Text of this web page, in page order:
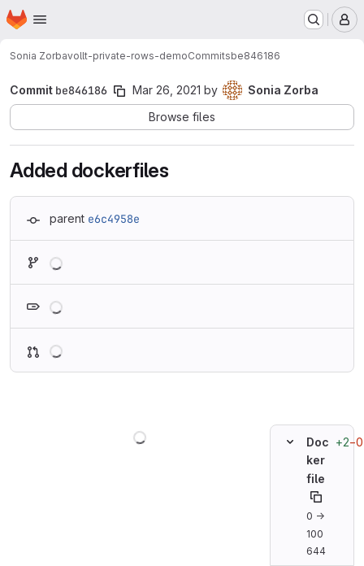
Skip to main content
Homepage
Sonia Zorbavollt-private-rows-demoCommitsbe846186
Commit be846186 Mar 26, 2021 by
Sonia Zorba
Browse files
Added dockerfiles
parent e6c4958e
Doc
ker
file
0 →
100
644
+2−0